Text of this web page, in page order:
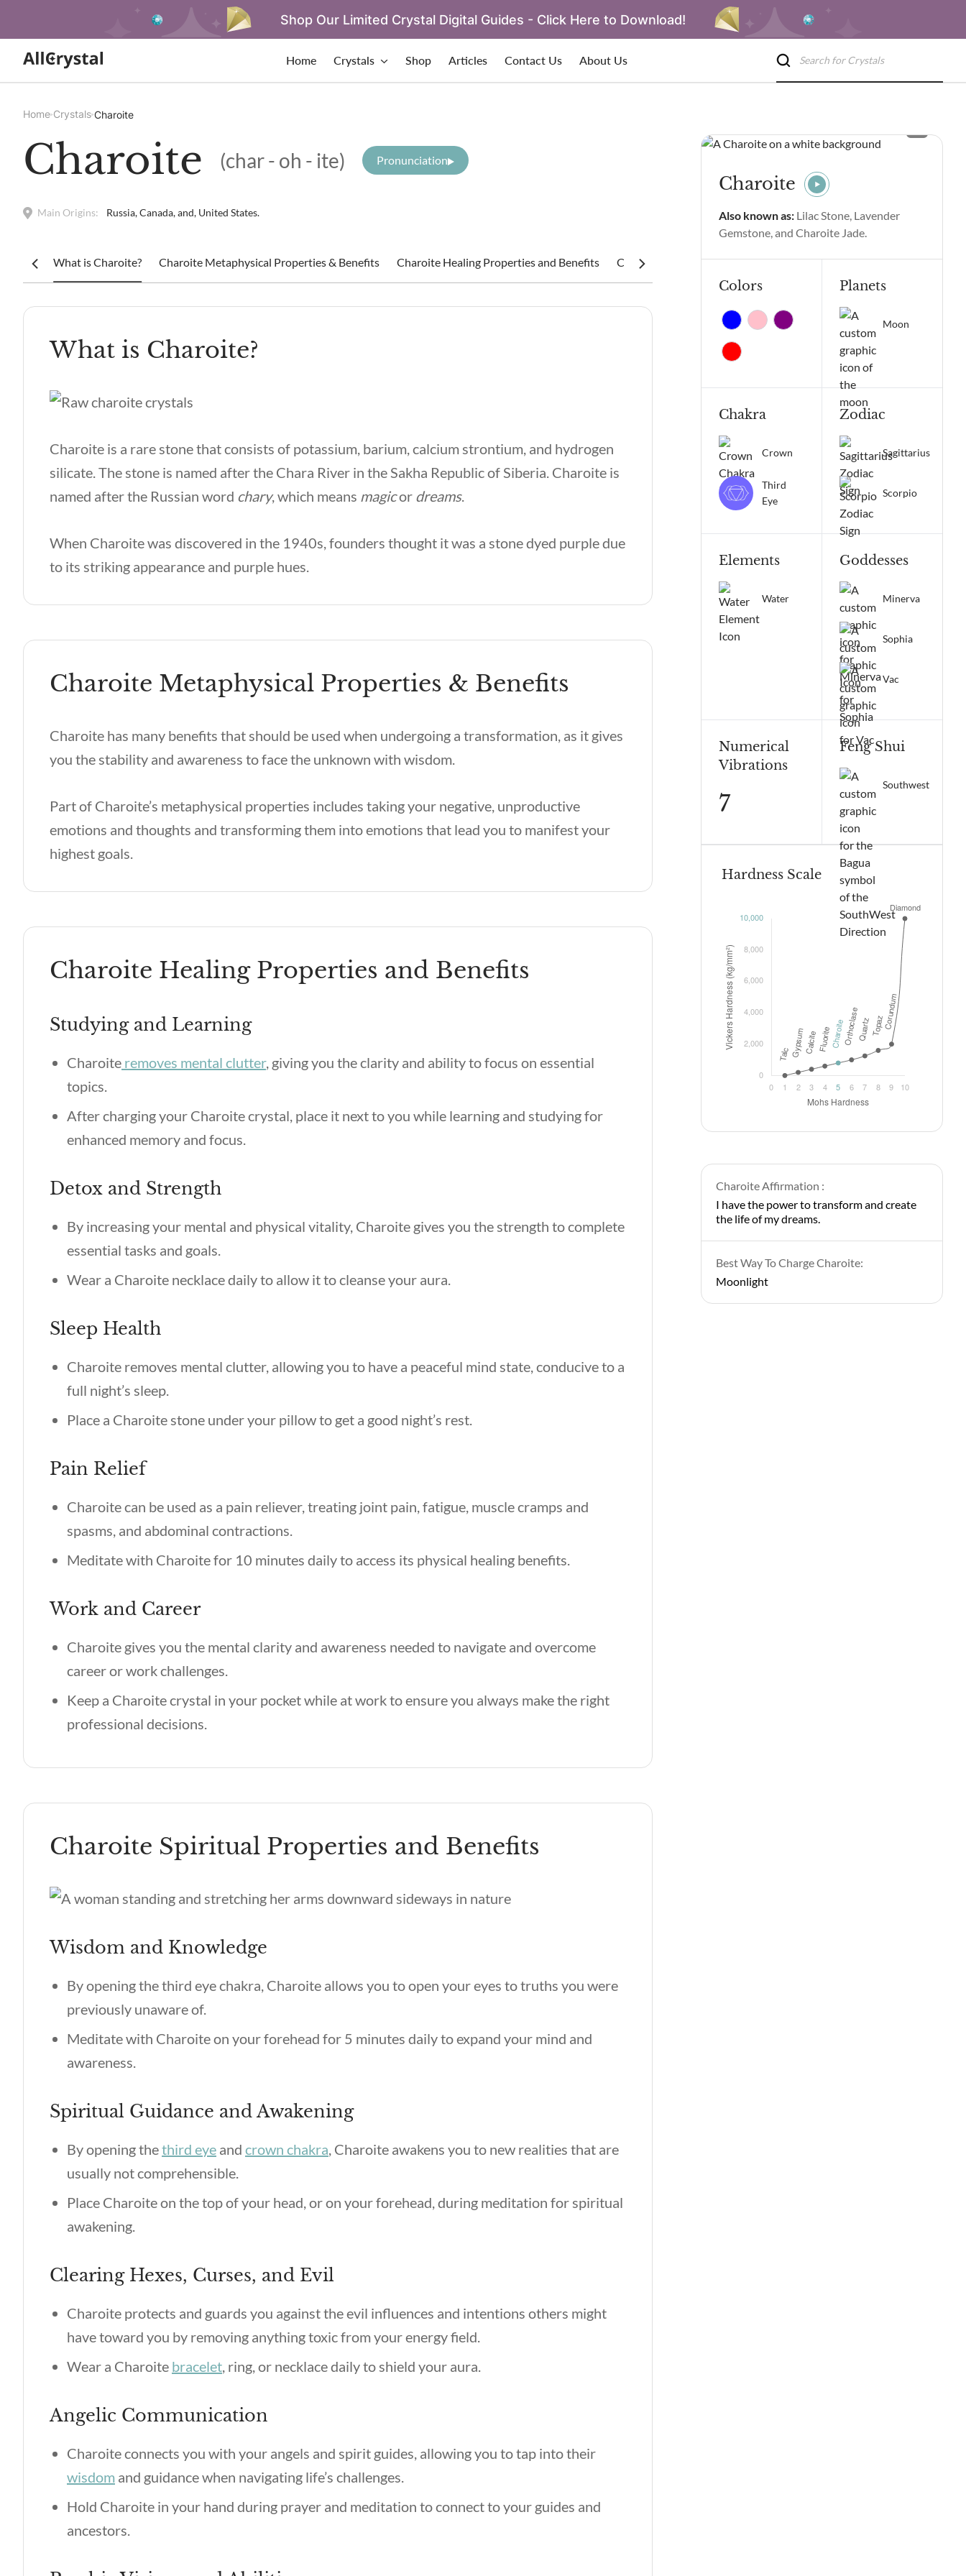
Shop Our Limited Crystal Digital Guides - Click Here to Download!
Home Crystals Shop Articles Contact Us About Us
Home Crystals Charoite
Charoite (char - oh - ite) Pronunciation
Main Origins: Russia, Canada, and, United States.
What is Charoite? Charoite Metaphysical Properties & Benefits Charoite Healing Properties and Benefits Charoite Spiritual Properties and Benefits Charoite Side Effects
What is Charoite?
Charoite is a rare stone that consists of potassium, barium, calcium strontium, and hydrogen
silicate. The stone is named after the Chara River in the Sakha Republic of Siberia. Charoite is
named after the Russian word chary, which means magicor dreams.
When Charoite was discovered in the 1940s, founders thought it was a stone dyed purple due
to its striking appearance and purple hues.
Charoite Metaphysical Properties & Benefits
Charoite has many benefits that should be used when undergoing a transformation, as it gives
you the stability and awareness to face the unknown with wisdom.
Part of Charoite’s metaphysical properties includes taking your negative, unproductive
emotions and thoughts and transforming them into emotions that lead you to manifest your
highest goals.
Charoite Healing Properties and Benefits
Studying and Learning
Charoite removes mental clutter, giving you the clarity and ability to focus on essential
topics.
After charging your Charoite crystal, place it next to you while learning and studying for
enhanced memory and focus.
Detox and Strength
By increasing your mental and physical vitality, Charoite gives you the strength to complete
essential tasks and goals.
Wear a Charoite necklace daily to allow it to cleanse your aura.
Sleep Health
Charoite removes mental clutter, allowing you to have a peaceful mind state, conducive to a
full night’s sleep.
Place a Charoite stone under your pillow to get a good night’s rest.
Pain Relief
Charoite can be used as a pain reliever, treating joint pain, fatigue, muscle cramps and
spasms, and abdominal contractions.
Meditate with Charoite for 10 minutes daily to access its physical healing benefits.
Work and Career
Charoite gives you the mental clarity and awareness needed to navigate and overcome
career or work challenges.
Keep a Charoite crystal in your pocket while at work to ensure you always make the right
professional decisions.
Charoite Spiritual Properties and Benefits
Wisdom and Knowledge
By opening the third eye chakra, Charoite allows you to open your eyes to truths you were
previously unaware of.
Meditate with Charoite on your forehead for 5 minutes daily to expand your mind and
awareness.
Spiritual Guidance and Awakening
By opening thethird eye and crown chakra, Charoite awakens you to new realities that are
usually not comprehensible.
Place Charoite on the top of your head, or on your forehead, during meditation for spiritual
awakening.
Clearing Hexes, Curses, and Evil
Charoite protects and guards you against the evil influences and intentions others might
have toward you by removing anything toxic from your energy field.
Wear a Charoite bracelet, ring, or necklace daily to shield your aura.
Angelic Communication
Charoite connects you with your angels and spirit guides, allowing you to tap into their
wisdom and guidance when navigating life’s challenges.
Hold Charoite in your hand during prayer and meditation to connect to your guides and
ancestors.
Charoite
Also known as: Lilac Stone, Lavender
Gemstone, and Charoite Jade.
Chakra
Crown
Third
Eye
Colors
Elements
Water
Feng Shui
Southwest
Goddesses
Minerva
Sophia
Vac
Numerical
Vibrations
7
Planets
Moon
Zodiac
Sagittarius
Scorpio
Hardness Scale
Charoite Affirmation :
I have the power to transform and create
the life of my dreams.
Best Way To Charge Charoite:
Moonlight